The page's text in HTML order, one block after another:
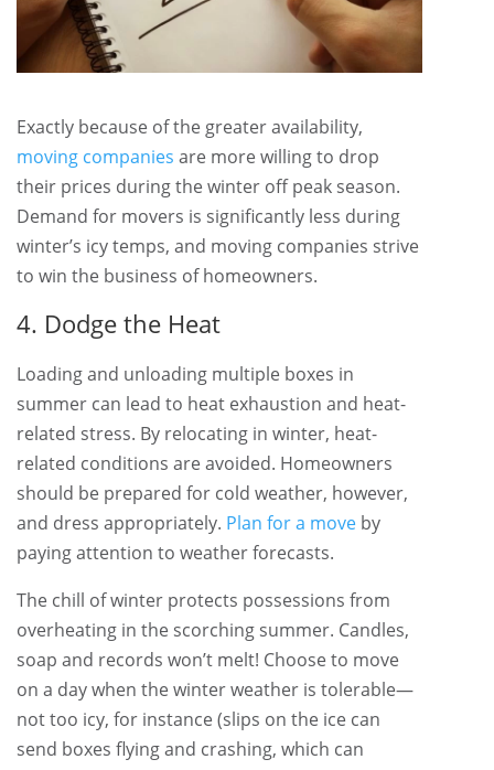
Exactly because of the greater availability,
moving companies are more willing to drop
their prices during the winter off peak season.
Demand for movers is significantly less during
winter’s icy temps, and moving companies strive
to win the business of homeowners.
4. Dodge the Heat
Loading and unloading multiple boxes in
summer can lead to heat exhaustion and heat-
related stress. By relocating in winter, heat-
related conditions are avoided. Homeowners
should be prepared for cold weather, however,
and dress appropriately. Plan for a move by
paying attention to weather forecasts.
The chill of winter protects possessions from
overheating in the scorching summer. Candles,
soap and records won’t melt! Choose to move
on a day when the winter weather is tolerable—
not too icy, for instance (slips on the ice can
send boxes flying and crashing, which can